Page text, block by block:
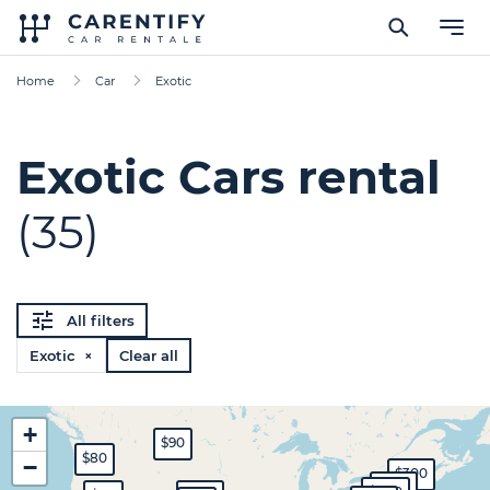
Home Car Exotic
Exotic Cars rental
(35)
All filters
Exotic ×
Clear all
$90
$300
$80
$450
+
−